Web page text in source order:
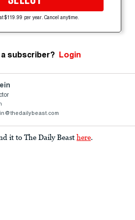
$119.99 per year. Cancel anytime.
subscriber? Login
it to The Daily Beast here.